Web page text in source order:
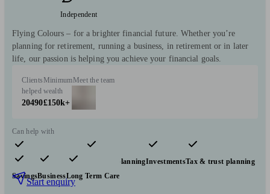
Independent
Flying Colours – for a brighter financial future. Whether you’re
planning for retirement, running a business, in retirement or in later
life, our passion is helping you achieve your financial goals.
Clients
helped
20490
Minimum
wealth
£150k+
Meet the team
Can help with
Pensions & retirement Financial planningInvestmentsTax & trust planning
SavingsBusinessLong Term Care
Start enquiry